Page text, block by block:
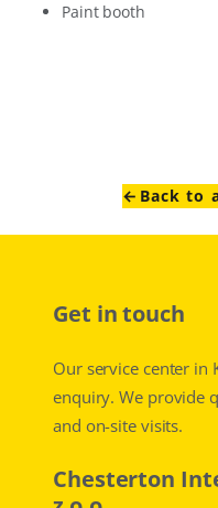
Paint booth
←Back to
Get in touch
Our service center in
enquiry. We provide
and on-site visits.
Chesterton